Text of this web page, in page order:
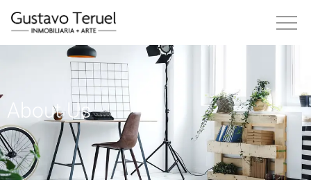
About Us